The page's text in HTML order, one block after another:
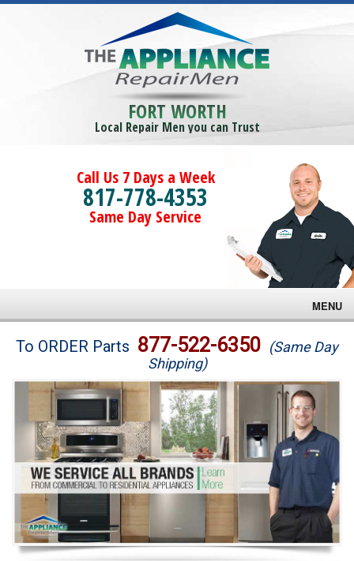
FORT WORTH
Local Repair Men you can Trust
Call Us 7 Days a Week
817-778-4353
Same Day Service
MENU
Brands
Washer Repair
Dryer Repair
Refrigerator Repair
Oven Repair
Dishwasher Repair
To ORDER Parts 877-522-6350 (Same Day
Shipping)